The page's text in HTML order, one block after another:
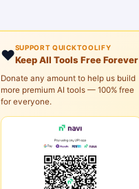
❤️SUPPORT QUICKTOOLIFY
Keep All Tools Free Forever
Donate any amount to help us build
more premium AI tools — 100% free
for everyone.